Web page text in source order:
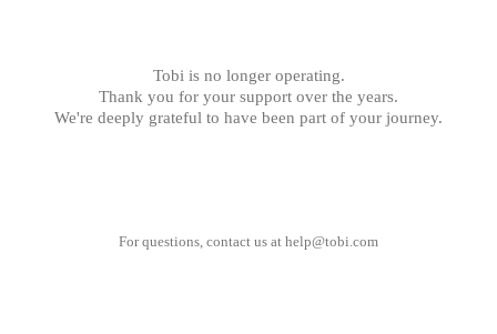
Tobi is no longer operating.
Thank you for your support over the years.
We're deeply grateful to have been part of your journey.
For questions, contact us at help@tobi.com